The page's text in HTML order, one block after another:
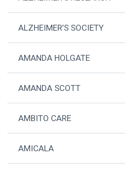
ALZHEIMER’S SOCIETY
AMANDA HOLGATE
AMANDA SCOTT
AMBITO CARE
AMICALA